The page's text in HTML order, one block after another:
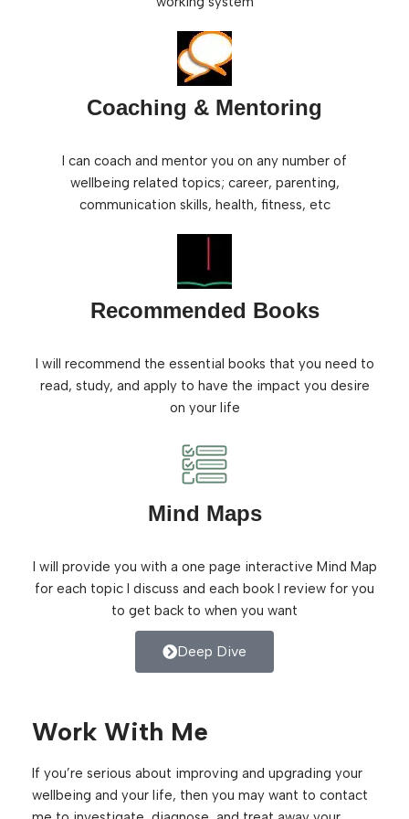
Coaching & Mentoring
I can coach and mentor you on any number of
wellbeing related topics; career, parenting,
communication skills, health, fitness, etc
Recommended Books
I will recommend the essential books that you need to
read, study, and apply to have the impact you desire
on your life
Mind Maps
I will provide you with a one page interactive Mind Map
for each topic I discuss and each book I review for you
to get back to when you want
Deep Dive
Work With Me
If you’re serious about improving and upgrading your
wellbeing and your life, then you may want to contact